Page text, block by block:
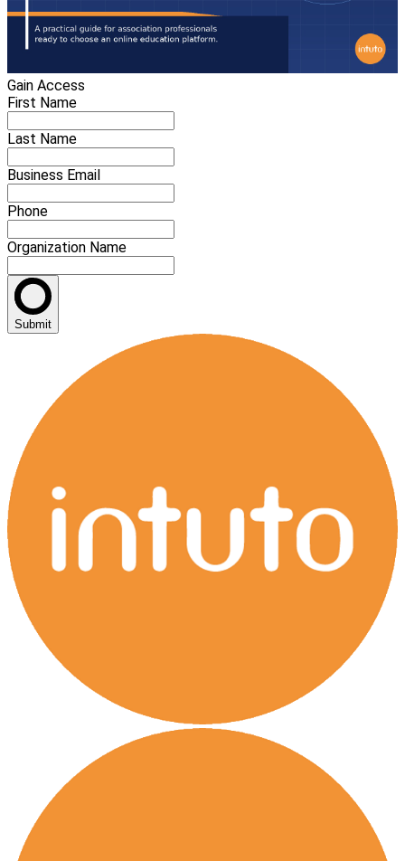
Gain Access
First Name
Last Name
Business Email
Phone
Organization Name
Submit